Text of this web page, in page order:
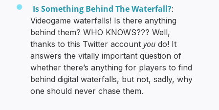
Is Something Behind The Waterfall?:
Videogame waterfalls! Is there anything
behind them? WHO KNOWS??? Well,
thanks to this Twitter accountyou do! It
answers the vitally important question of
whether there’s anything for players to find
behind digital waterfalls, but not, sadly, why
one should never chase them.